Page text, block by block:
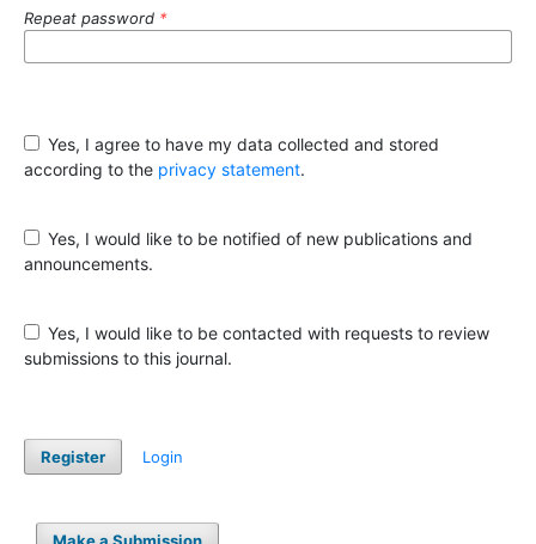
Repeat password *
Yes, I agree to have my data collected and stored
according to the privacy statement.
Yes, I would like to be notified of new publications and
announcements.
Yes, I would like to be contacted with requests to review
submissions to this journal.
Register Login